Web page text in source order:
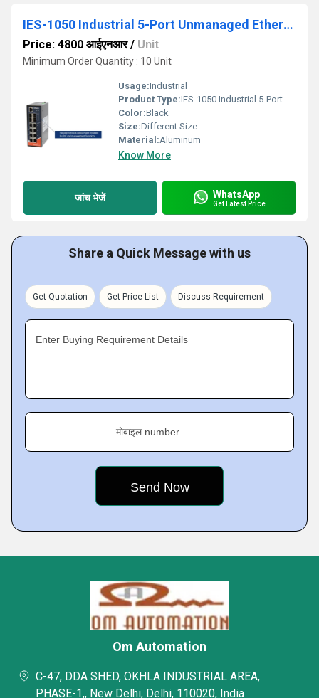
IES-1050 Industrial 5-Port Unmanaged Ethernet Switch
Price: 4800 आईएनआर/ Unit
Minimum Order Quantity : 10 Unit
Usage:Industrial
Product Type:IES-1050 Industrial 5-Port Unmanaged Ethernet Switch
Color:Black
Size:Different Size
Material:Aluminum
Know More
जांच भेजें WhatsApp
Get Latest Price
Share a Quick Message with us
Get Quotation Get Price List Discuss Requirement
Enter Buying Requirement Details
मोबाइल number
Om Automation
C-47, DDA SHED, OKHLA INDUSTRIAL AREA,
PHASE-1,, New Delhi, Delhi, 110020, India